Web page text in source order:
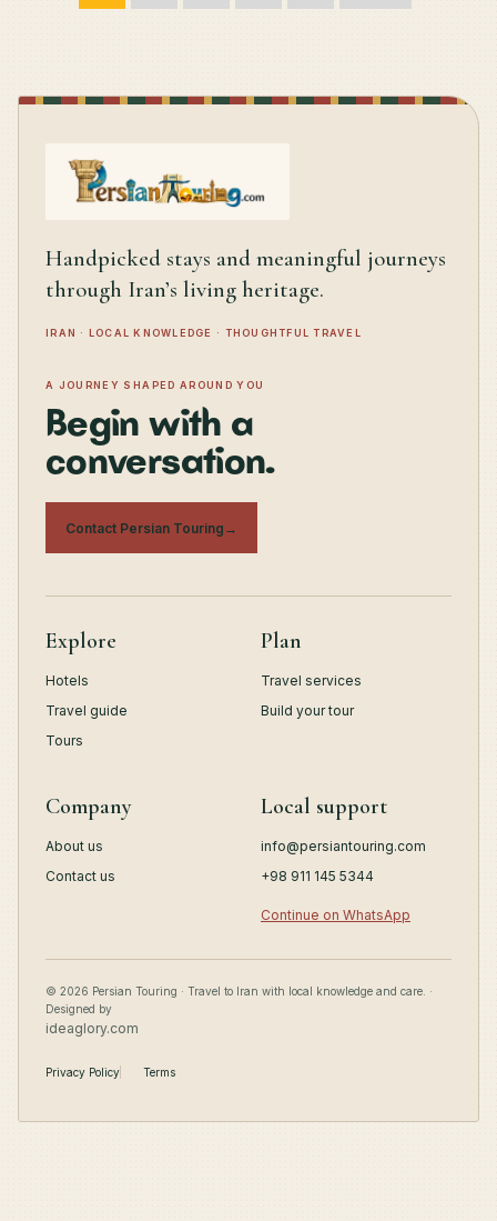
Handpicked stays and meaningful journeys
through Iran’s living heritage.
IRAN · LOCAL KNOWLEDGE · THOUGHTFUL TRAVEL
A JOURNEY SHAPED AROUND YOU
Begin with a
conversation.
Contact Persian Touring →
Explore
Hotels
Travel guide
Tours
Plan
Travel services
Build your tour
Company
About us
Contact us
Local support
info@persiantouring.com
+98 911 145 5344
Continue on WhatsApp
© 2026 Persian Touring · Travel to Iran with local knowledge and care. ·
Designed by
ideaglory.com
Privacy Policy Terms